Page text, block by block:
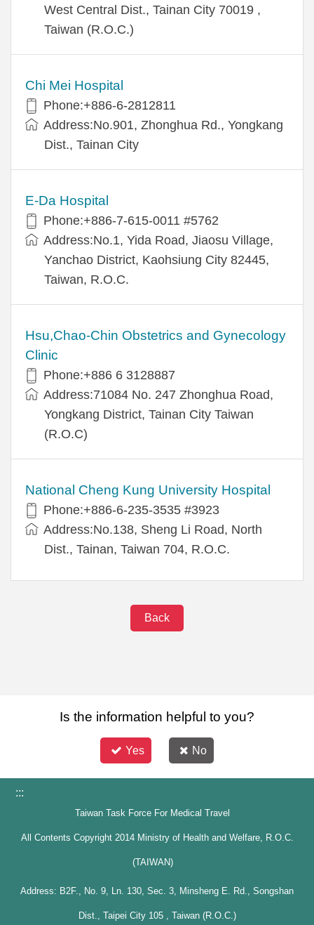
West Central Dist., Tainan City 70019 ,
Taiwan (R.O.C.)
Chi Mei Hospital
Phone:+886-6-2812811
Address:No.901, Zhonghua Rd., Yongkang
Dist., Tainan City
E-Da Hospital
Phone:+886-7-615-0011 #5762
Address:No.1, Yida Road, Jiaosu Village,
Yanchao District, Kaohsiung City 82445,
Taiwan, R.O.C.
Hsu,Chao-Chin Obstetrics and Gynecology
Clinic
Phone:+886 6 3128887
Address:71084 No. 247 Zhonghua Road,
Yongkang District, Tainan City Taiwan
(R.O.C)
National Cheng Kung University Hospital
Phone:+886-6-235-3535 #3923
Address:No.138, Sheng Li Road, North
Dist., Tainan, Taiwan 704, R.O.C.
Back
Is the information helpful to you?
Yes No
:::
Taiwan Task Force For Medical Travel
All Contents Copyright 2014 Ministry of Health and Welfare, R.O.C.
(TAIWAN)
Address: B2F., No. 9, Ln. 130, Sec. 3, Minsheng E. Rd., Songshan
Dist., Taipei City 105 , Taiwan (R.O.C.)